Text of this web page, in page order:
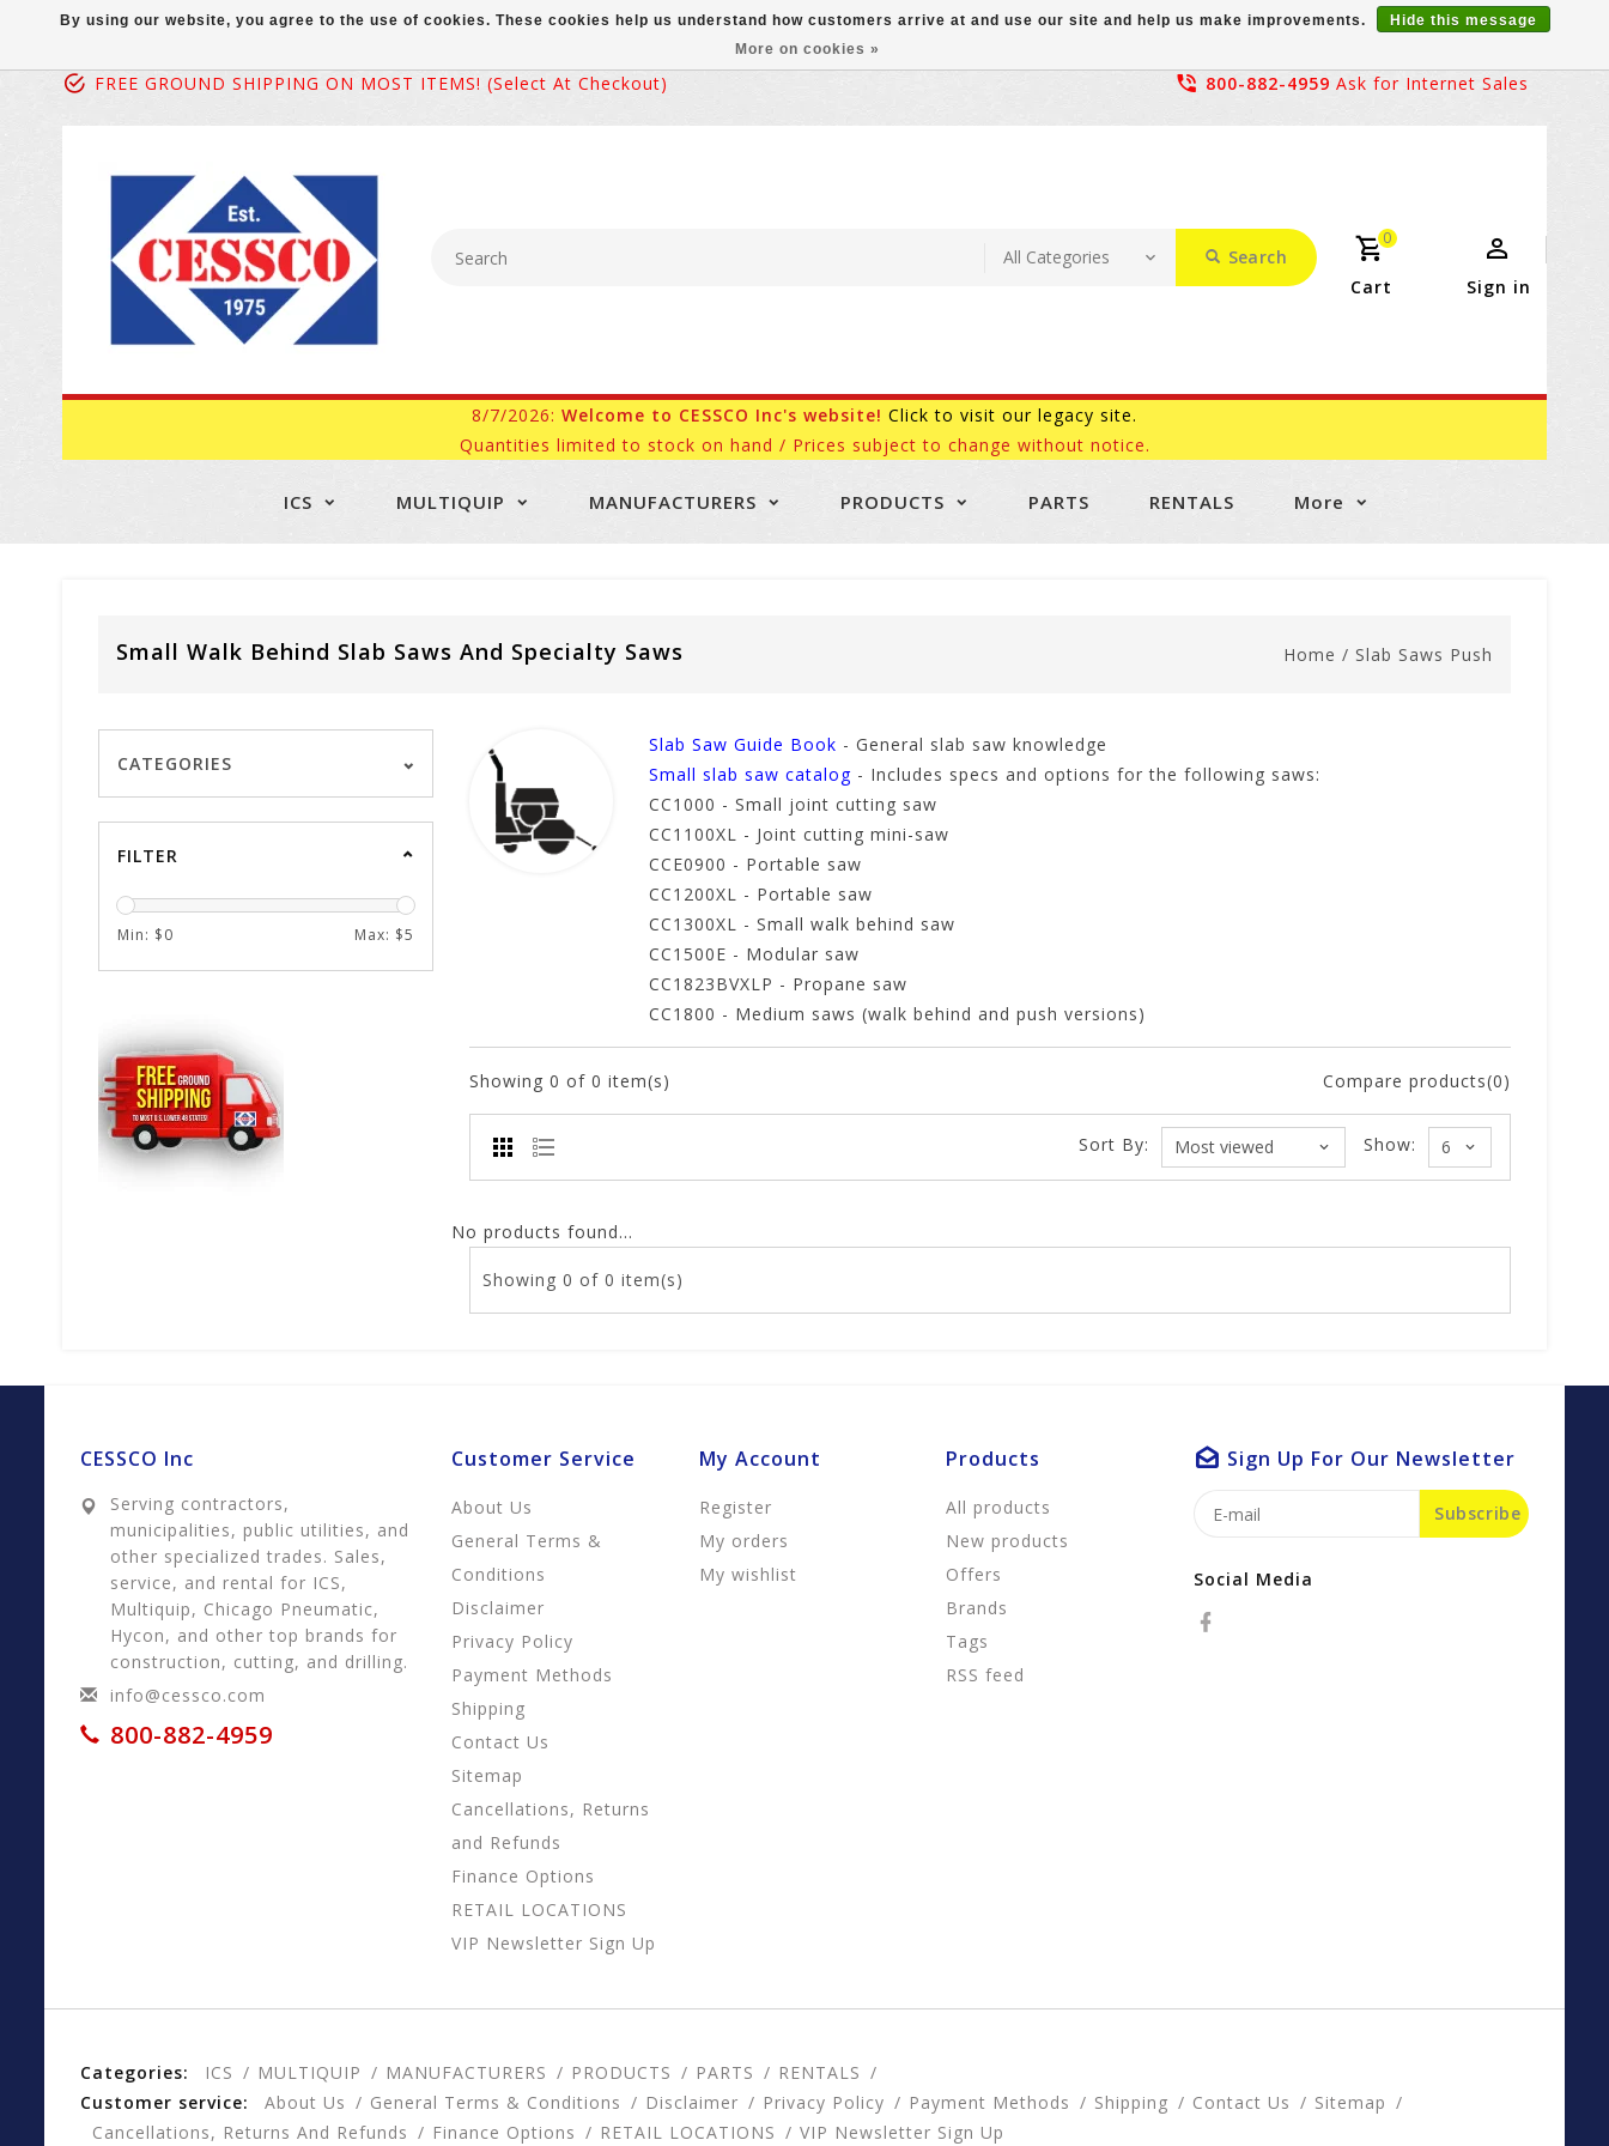
FREE GROUND SHIPPING ON MOST ITEMS! (select At Checkout) 800-882-4959 Ask for Internet Sales
Search
0
Cart Sign in
8/7/2026: Welcome to CESSCO Inc's website! Click to visit our legacy site.
Quantities limited to stock on hand / Prices subject to change without notice.
ICS MULTIQUIP MANUFACTURERS PRODUCTS PARTS RENTALS More
Small Walk Behind Slab Saws And Specialty Saws Home / Slab Saws Push
CATEGORIES
FILTER
Min: $0 Max: $5
Slab Saw Guide Book - General slab saw knowledge
Small slab saw catalog- Includes specs and options for the following saws:
CC1000 - Small joint cutting saw
CC1100XL - Joint cutting mini-saw
CCE0900 - Portable saw
CC1200XL - Portable saw
CC1300XL - Small walk behind saw
CC1500E - Modular saw
CC1823BVXLP - Propane saw
CC1800 - Medium saws (walk behind and push versions)
Compare products(0)
Showing 0 of 0 item(s)
Show:
Sort By:
No products found...
Showing 0 of 0 item(s)
CESSCO Inc
Serving contractors,
municipalities, public utilities, and
other specialized trades. Sales,
service, and rental for ICS,
Multiquip, Chicago Pneumatic,
Hycon, and other top brands for
construction, cutting, and drilling.
info@cessco.com
800-882-4959
Customer Service
About Us
General Terms &
Conditions
Disclaimer
Privacy Policy
Payment Methods
Shipping
Contact Us
Sitemap
Cancellations, Returns
and Refunds
Finance Options
RETAIL LOCATIONS
VIP Newsletter Sign Up
My Account
Register
My orders
My wishlist
Products
All products
New products
Offers
Brands
Tags
RSS feed
Sign Up For Our Newsletter
Subscribe
Social Media
Categories: ICS MULTIQUIP MANUFACTURERS PRODUCTS PARTS
RENTALS
Customer service:
About Us General Terms & Conditions Disclaimer Privacy Policy Payment Methods Shipping Contact Us
Sitemap
Cancellations, Returns And Refunds
Finance Options RETAIL LOCATIONS VIP Newsletter Sign Up
By using our website, you agree to the use of cookies. These cookies help us understand how customers arrive at and use our site and help us make improvements.
Hide this message
More on cookies »